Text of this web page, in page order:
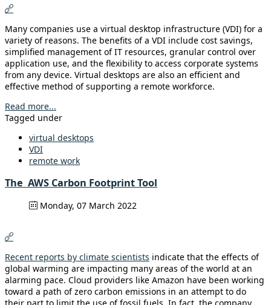
Many companies use a virtual desktop infrastructure (VDI) for a
variety of reasons. The benefits of a VDI include cost savings,
simplified management of IT resources, granular control over
application use, and the flexibility to access corporate systems
from any device. Virtual desktops are also an efficient and
effective method of supporting a remote workforce.
Read more...
Tagged under
virtual desktops
VDI
remote work
The AWS Carbon Footprint Tool
Monday, 07 March 2022
Recent reports by climate scientists indicate that the effects of
global warming are impacting many areas of the world at an
alarming pace. Cloud providers like Amazon have been working
toward a path of zero carbon emissions in an attempt to do